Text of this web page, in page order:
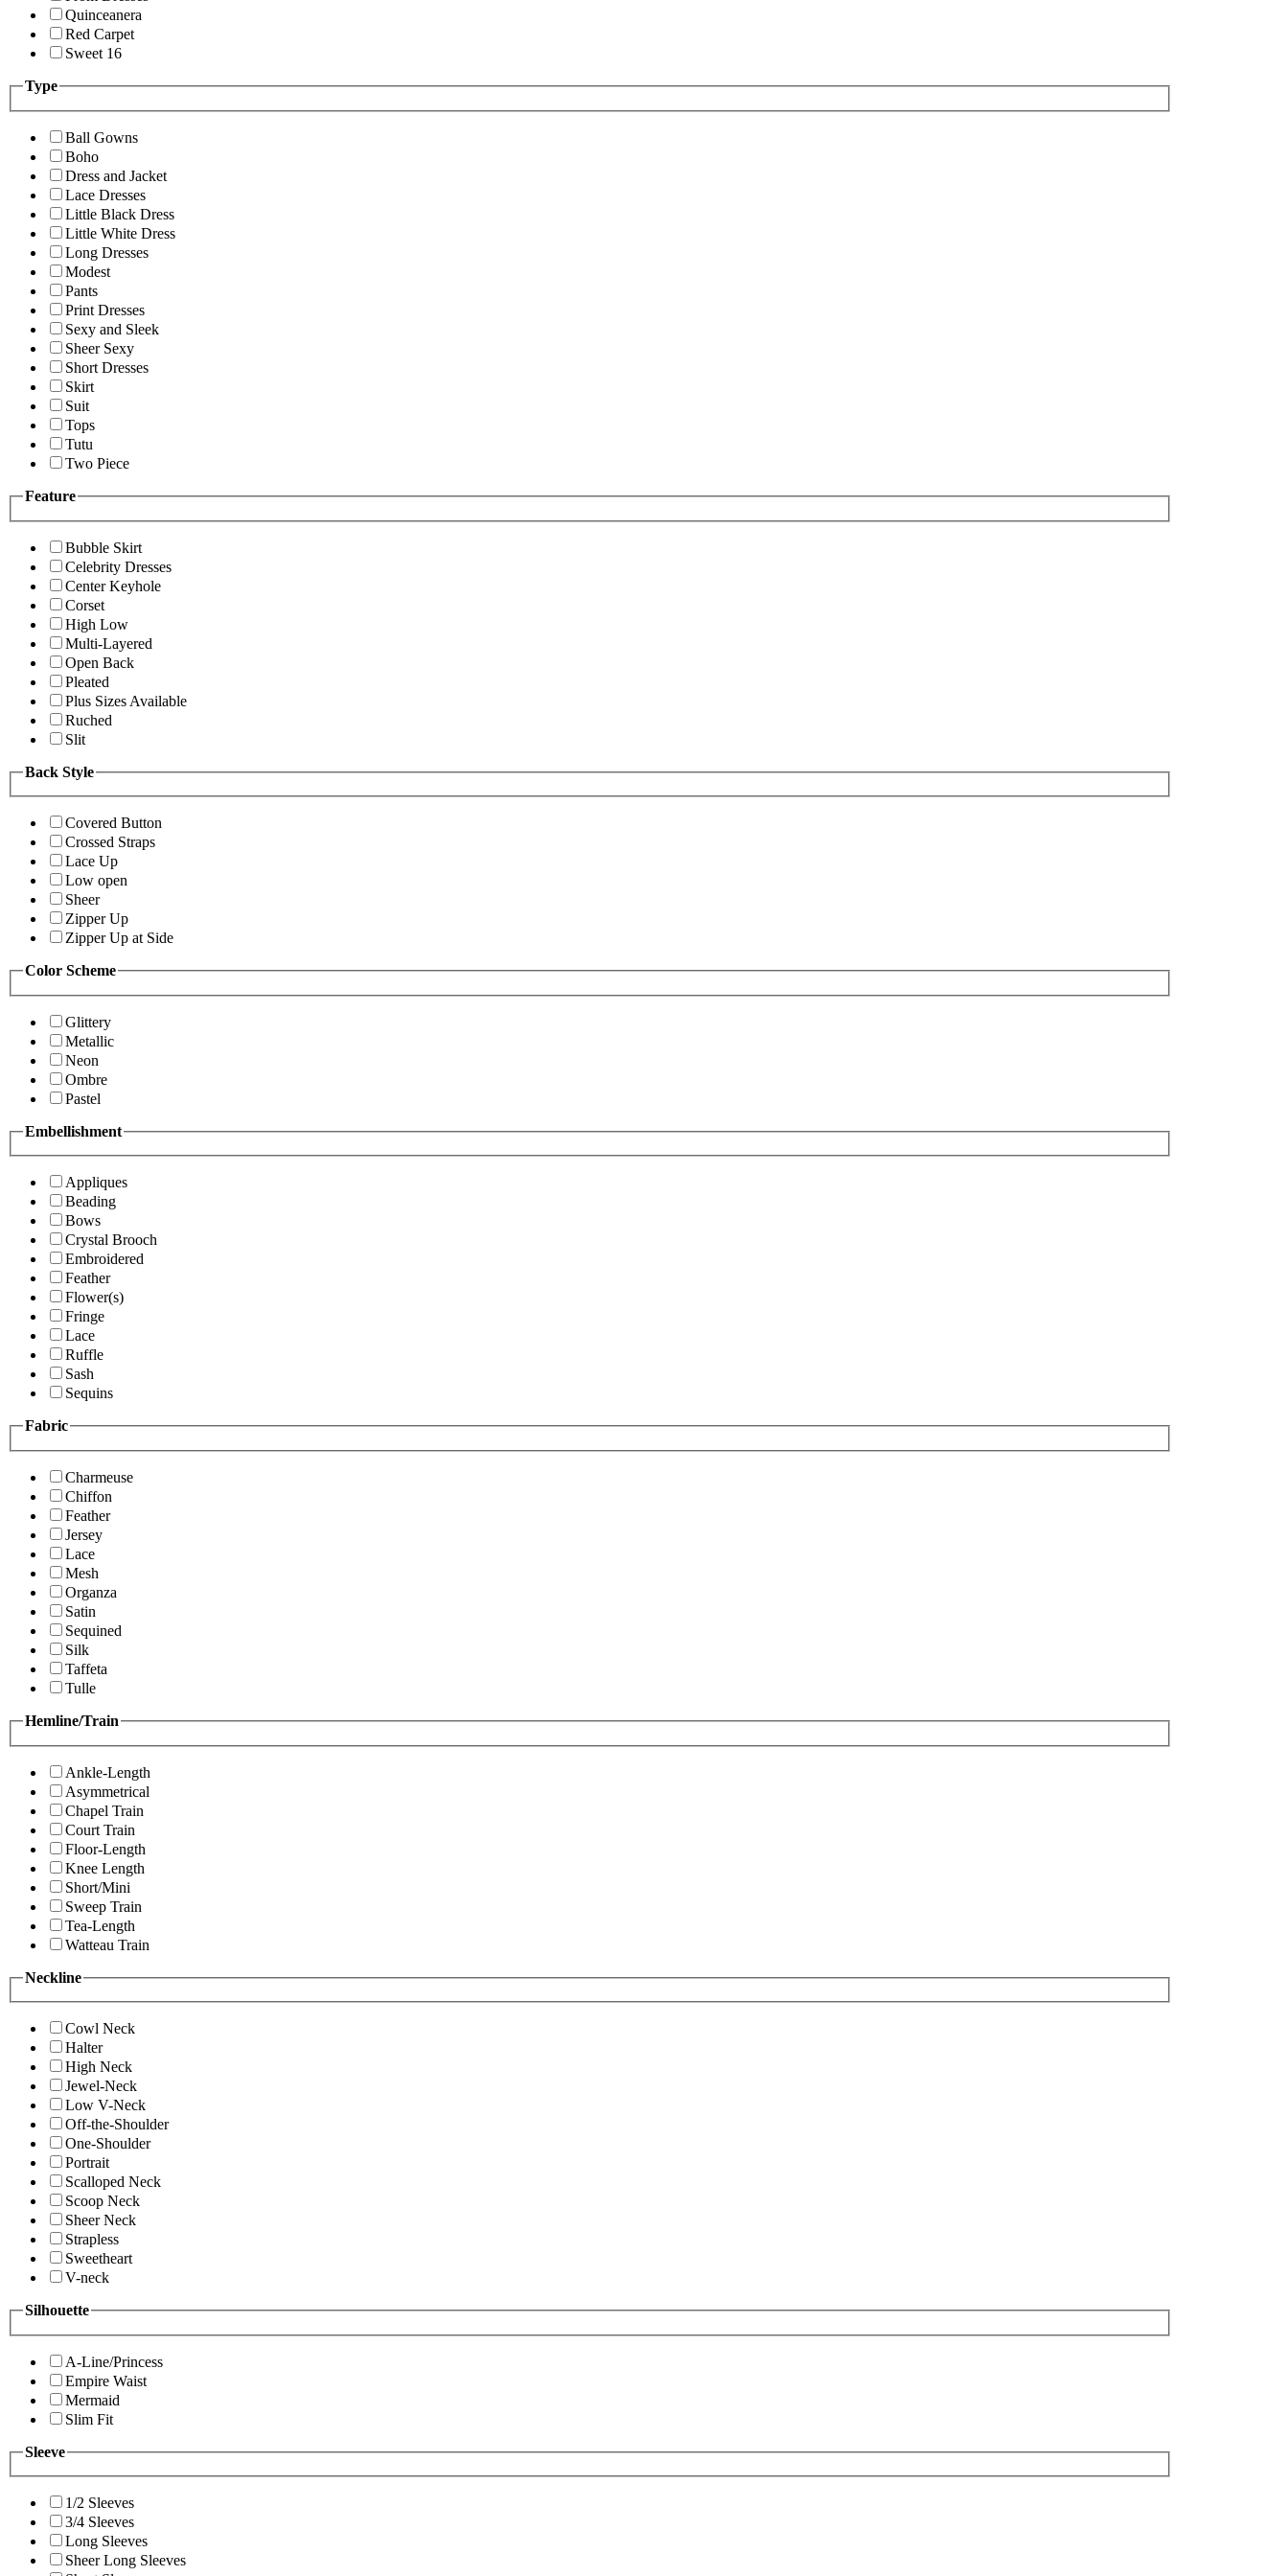
Quinceanera
Red Carpet
Sweet 16
Type
Ball Gowns
Boho
Dress and Jacket
Lace Dresses
Little Black Dress
Little White Dress
Long Dresses
Modest
Pants
Print Dresses
Sexy and Sleek
Sheer Sexy
Short Dresses
Skirt
Suit
Tops
Tutu
Two Piece
Feature
Bubble Skirt
Celebrity Dresses
Center Keyhole
Corset
High Low
Multi-Layered
Open Back
Pleated
Plus Sizes Available
Ruched
Slit
Back Style
Covered Button
Crossed Straps
Lace Up
Low open
Sheer
Zipper Up
Zipper Up at Side
Color Scheme
Glittery
Metallic
Neon
Ombre
Pastel
Embellishment
Appliques
Beading
Bows
Crystal Brooch
Embroidered
Feather
Flower(s)
Fringe
Lace
Ruffle
Sash
Sequins
Fabric
Charmeuse
Chiffon
Feather
Jersey
Lace
Mesh
Organza
Satin
Sequined
Silk
Taffeta
Tulle
Hemline/Train
Ankle-Length
Asymmetrical
Chapel Train
Court Train
Floor-Length
Knee Length
Short/Mini
Sweep Train
Tea-Length
Watteau Train
Neckline
Cowl Neck
Halter
High Neck
Jewel-Neck
Low V-Neck
Off-the-Shoulder
One-Shoulder
Portrait
Scalloped Neck
Scoop Neck
Sheer Neck
Strapless
Sweetheart
V-neck
Silhouette
A-Line/Princess
Empire Waist
Mermaid
Slim Fit
Sleeve
1/2 Sleeves
3/4 Sleeves
Long Sleeves
Sheer Long Sleeves